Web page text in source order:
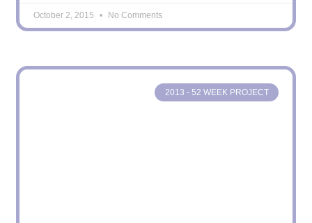
October 2, 2015 No Comments
2013 - 52 WEEK PROJECT